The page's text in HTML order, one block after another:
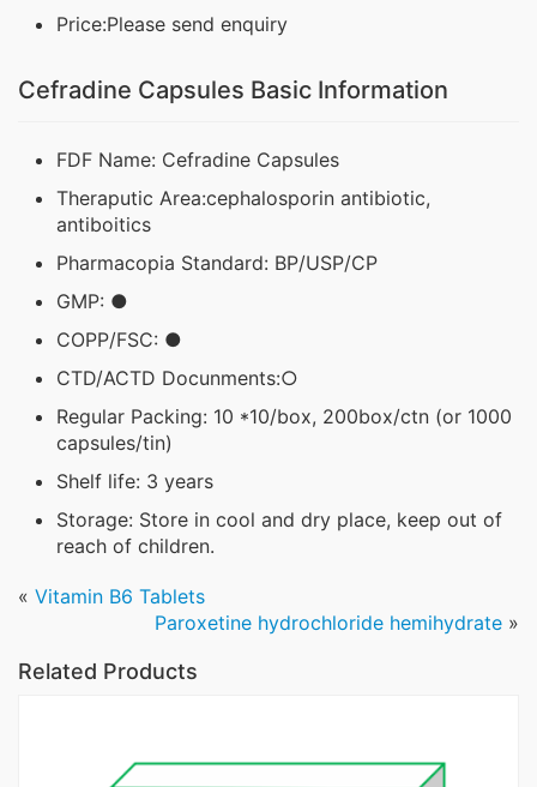
Price:Please send enquiry
Cefradine Capsules Basic Information
FDF Name: Cefradine Capsules
Theraputic Area:cephalosporin antibiotic,
antiboitics
Pharmacopia Standard: BP/USP/CP
GMP: ●
COPP/FSC: ●
CTD/ACTD Docunments:○
Regular Packing: 10 *10/box, 200box/ctn (or 1000
capsules/tin)
Shelf life: 3 years
Storage: Store in cool and dry place, keep out of
reach of children.
« Vitamin B6 Tablets
Paroxetine hydrochloride hemihydrate »
Related Products